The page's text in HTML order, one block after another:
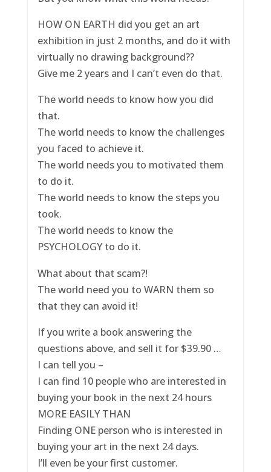
HOW ON EARTH did you get an art
exhibition in just 2 months, and do it with
virtually no drawing background??
Give me 2 years and I can’t even do that.
The world needs to know how you did
that.
The world needs to know the challenges
you faced to achieve it.
The world needs you to motivated them
to do it.
The world needs to know the steps you
took.
The world needs to know the
PSYCHOLOGY to do it.
What about that scam?!
The world need you to WARN them so
that they can avoid it!
If you write a book answering the
questions above, and sell it for $39.90 …
I can tell you –
I can find 10 people who are interested in
buying your book in the next 24 hours
MORE EASILY THAN
Finding ONE person who is interested in
buying your art in the next 24 days.
I’ll even be your first customer.